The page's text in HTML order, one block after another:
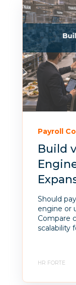
Payroll
Build
Should
engine or
Compare
scalability
HR FORTE